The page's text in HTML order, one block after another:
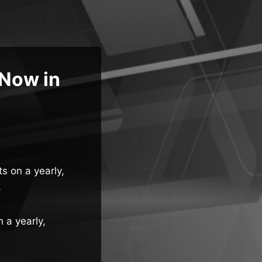
in
on a yearly,
a yearly,